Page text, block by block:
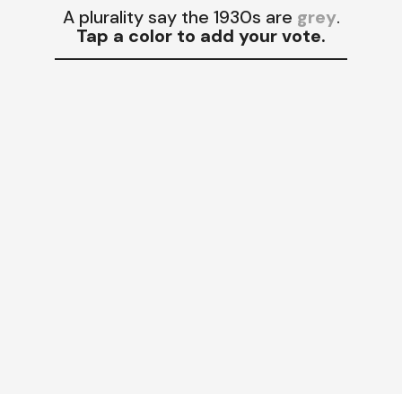
A plurality say the 1930s are grey.
Tap a color to add your vote.